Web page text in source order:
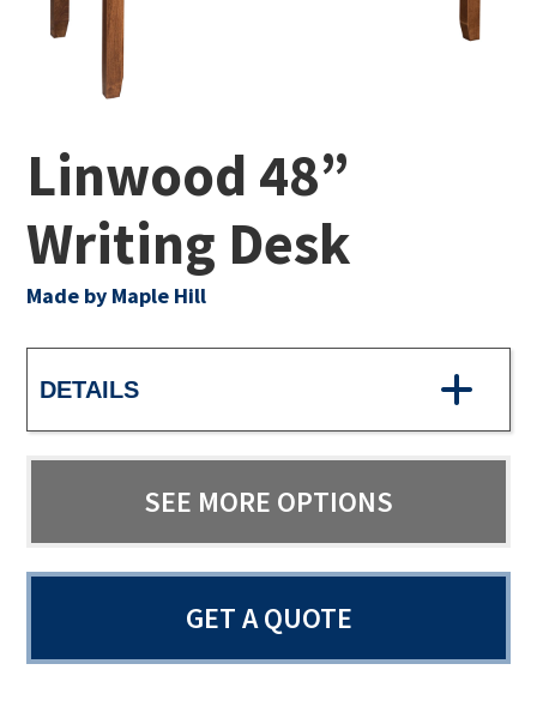
Linwood 48”
Writing Desk
Made by Maple Hill
DETAILS
SEE MORE OPTIONS
GET A QUOTE